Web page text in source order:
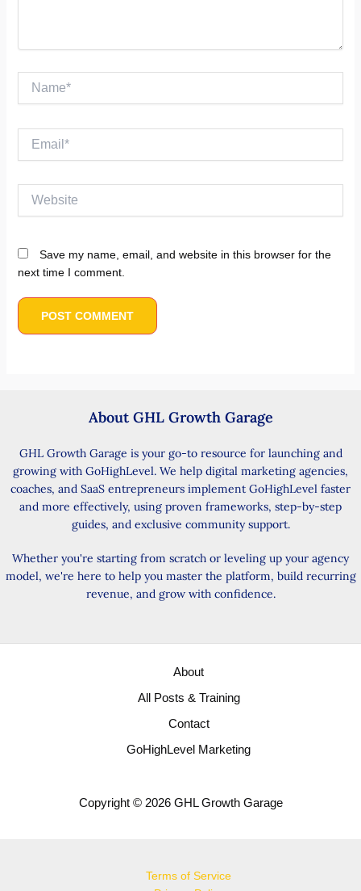
Website
next time I comment.
About GHL Growth Garage
GHL Growth Garage is your go-to resource for launching and
growing with GoHighLevel. We help digital marketing agencies,
coaches, and SaaS entrepreneurs implement GoHighLevel faster
and more effectively, using proven frameworks, step-by-step
guides, and exclusive community support.
Whether you're starting from scratch or leveling up your agency
model, we're here to help you master the platform, build recurring
revenue, and grow with confidence.
About
All Posts & Training
Contact
GoHighLevel Marketing
Copyright © 2026 GHL Growth Garage
Terms of Service